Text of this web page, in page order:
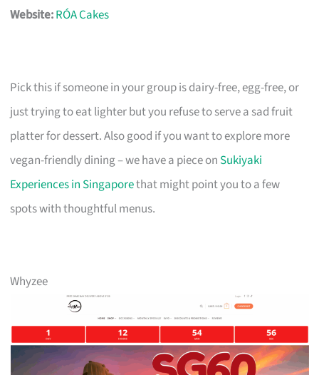
Website:RÓA Cakes
Pick this if someone in your group is dairy-free, egg-free, or
just trying to eat lighter but you refuse to serve a sad fruit
platter for dessert. Also good if you want to explore more
vegan-friendly dining – we have a piece on Sukiyaki
Experiences in Singaporethat might point you to a few
spots with thoughtful menus.
Whyzee